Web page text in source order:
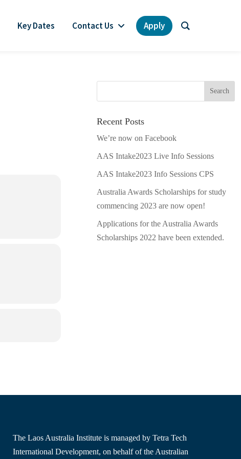
Key Dates Contact Us Apply
Recent Posts
We’re now on Facebook
AAS Intake2023 Live Info Sessions
AAS Intake2023 Info Sessions CPS
Australia Awards Scholarships for study
commencing 2023 are now open!
Applications for the Australia Awards
Scholarships 2022 have been extended.
The Laos Australia Institute is managed by Tetra Tech
International Development, on behalf of the Australian